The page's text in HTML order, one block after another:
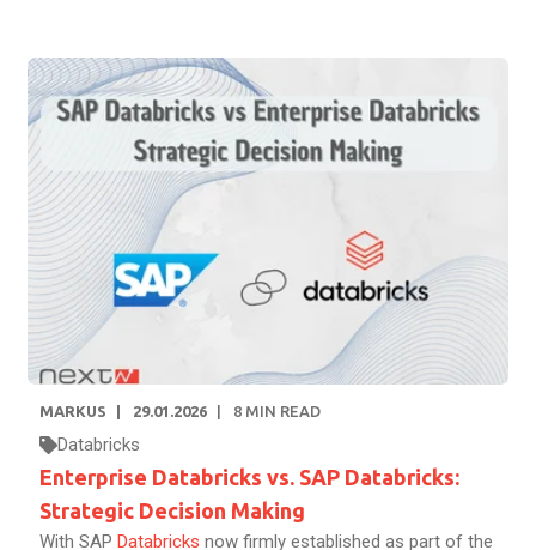
MARKUS 29.01.2026 8 MIN READ
Databricks
Enterprise Databricks vs. SAP Databricks:
Strategic Decision Making
With SAP Databricks now firmly established as part of the